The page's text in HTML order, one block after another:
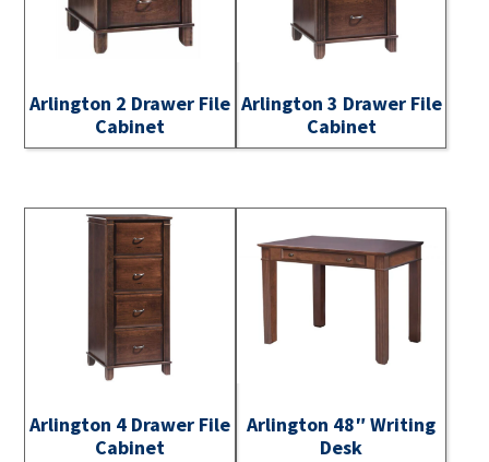
Arlington 2 Drawer File
Cabinet
Arlington 3 Drawer File
Cabinet
Arlington 4 Drawer File
Cabinet
Arlington 48″ Writing
Desk